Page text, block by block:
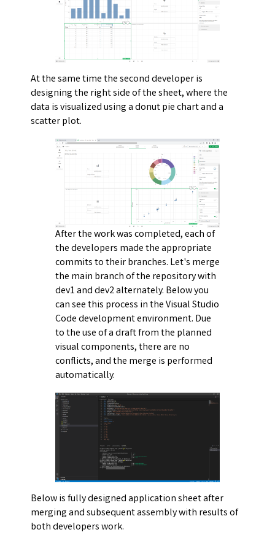
At the same time the second developer is
designing the right side of the sheet, where the
data is visualized using a donut pie chart and a
scatter plot.
After the work was completed, each of
the developers made the appropriate
commits to their branches. Let's merge
the main branch of the repository with
dev1 and dev2 alternately. Below you
can see this process in the Visual Studio
Code development environment. Due
to the use of a draft from the planned
visual components, there are no
conflicts, and the merge is performed
automatically.
Below is fully designed application sheet after
merging and subsequent assembly with results of
both developers work.